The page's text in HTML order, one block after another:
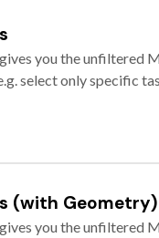
you the unfiltered
select only specific
(with Geometry)
you the unfiltered